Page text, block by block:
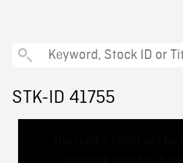
STK-ID 41755